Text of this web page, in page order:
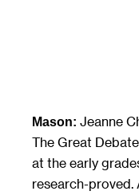
Mason: Jeanne
The Great
at the early
research-proved.